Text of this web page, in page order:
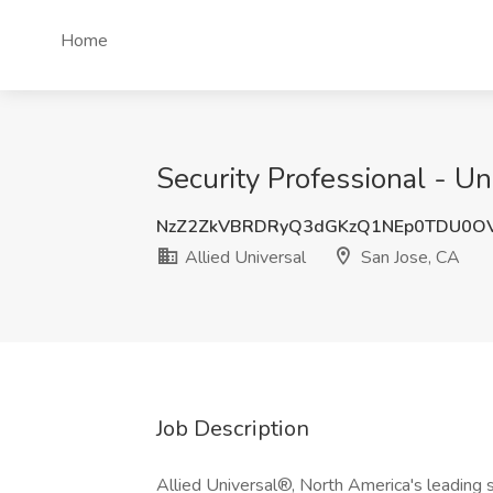
Home
Security Professional -
Allied Universal
San Jose, CA
Job Description
Allied Universal®, North America's leading